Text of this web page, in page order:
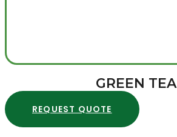
GREEN TEA
REQUEST QUOTE